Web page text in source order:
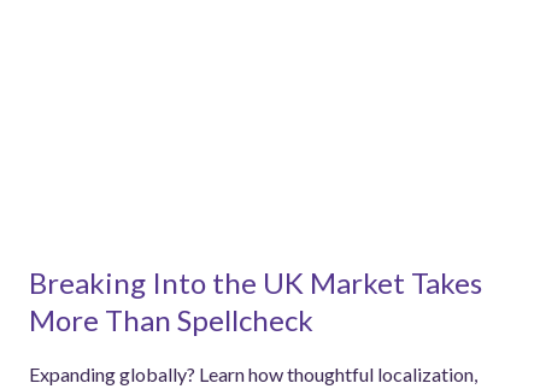
Breaking Into the UK Market Takes
More Than Spellcheck
Expanding globally? Learn how thoughtful localization,